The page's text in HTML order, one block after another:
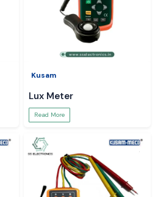
Kusam
Lux Meter
Read More